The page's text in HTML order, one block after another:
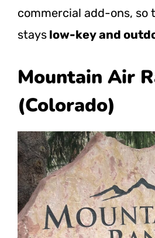
commercial add-ons, so
stays low-keyand
Mountain Air
(Colorado)